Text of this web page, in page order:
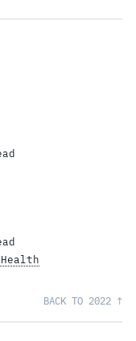
BACK TO 2022 ↑